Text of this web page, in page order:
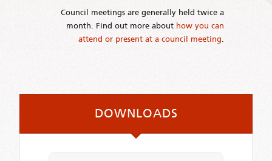
Council meetings are generally held twice a
month. Find out more about how you can
attend or present at a council meeting.
DOWNLOADS